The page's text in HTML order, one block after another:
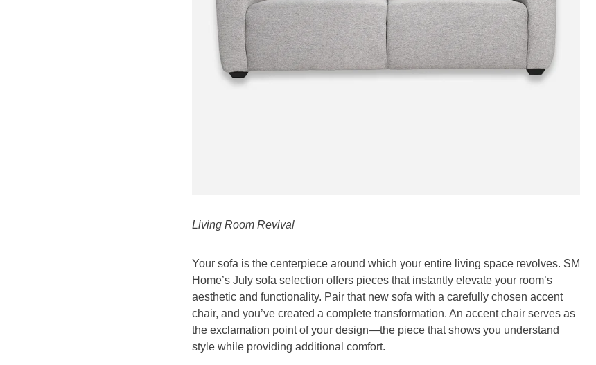
Living Room Revival
Your sofa is the centerpiece around which your entire living space revolves. SM
Home’s July sofa selection offers pieces that instantly elevate your room’s
aesthetic and functionality. Pair that new sofa with a carefully chosen accent
chair, and you’ve created a complete transformation. An accent chair serves as
the exclamation point of your design—the piece that shows you understand
style while providing additional comfort.